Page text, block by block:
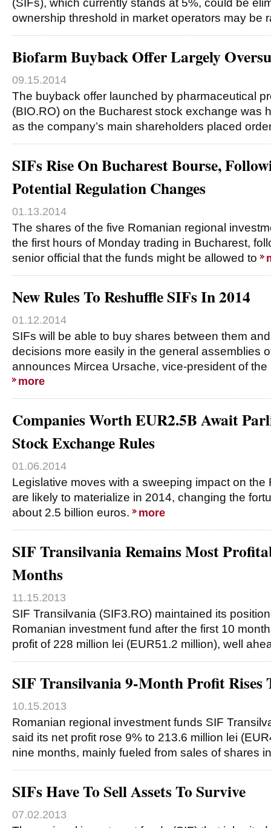
(SIFs), which currently stands at 5%, could be
ownership threshold in market operators may be
Biofarm Buyback Offer Largely
09.15.2014
The buyback offer launched by pharmaceutical
(BIO.RO) on the Bucharest stock exchange was
as the company’s main shareholders placed
SIFs Rise On Bucharest Bourse,
Potential Regulation Changes
01.13.2014
The shares of the five Romanian regional
the first hours of Monday trading in Bucharest,
senior official that the funds might be allowed to
New Rules To Reshuffle SIFs In 2014
01.12.2014
SIFs will be able to buy shares between them
decisions more easily in the general assemblies
announces Mircea Ursache, vice-president of
more
Companies Worth EUR2.5B Await
Stock Exchange Rules
01.06.2014
Legislative moves with a sweeping impact on the
are likely to materialize in 2014, changing the
about 2.5 billion euros.
more
SIF Transilvania Remains Most
Months
11.15.2013
SIF Transilvania (SIF3.RO) maintained its
Romanian investment fund after the first 10
profit of 228 million lei (EUR51.2 million), well
SIF Transilvania 9-Month Profit Rises
10.15.2013
Romanian regional investment funds SIF
said its net profit rose 9% to 213.6 million lei
nine months, mainly fueled from sales of shares
SIFs Have To Sell Assets To Survive
07.02.2013